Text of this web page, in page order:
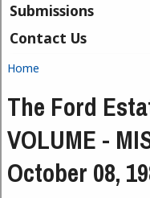
Submissions
Contact Us
You are here
Home
The Ford
VOLUME -
October 08,